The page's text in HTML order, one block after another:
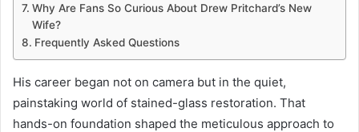
Why Are Fans So Curious About Drew Pritchard’s New
Wife?
Frequently Asked Questions
His career began not on camera but in the quiet,
painstaking world of stained-glass restoration. That
hands-on foundation shaped the meticulous approach to